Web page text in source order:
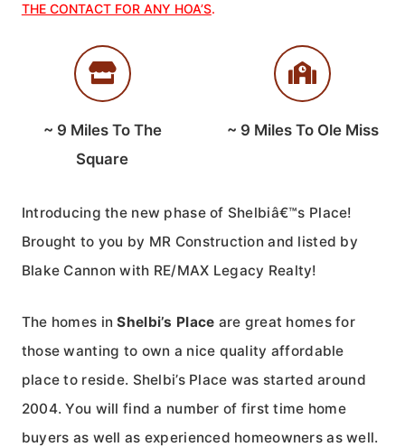
THE CONTACT FOR ANY HOA’S.
~ 9 Miles To The
Square
~ 9 Miles To Ole Miss
Introducing the new phase of Shelbiâ€™s Place!
Brought to you by MR Construction and listed by
Blake Cannon with RE/MAX Legacy Realty!
The homes inShelbi’s Place are great homes for
those wanting to own a nice quality affordable
place to reside. Shelbi’s Place was started around
2004. You will find a number of first time home
buyers as well as experienced homeowners as well.